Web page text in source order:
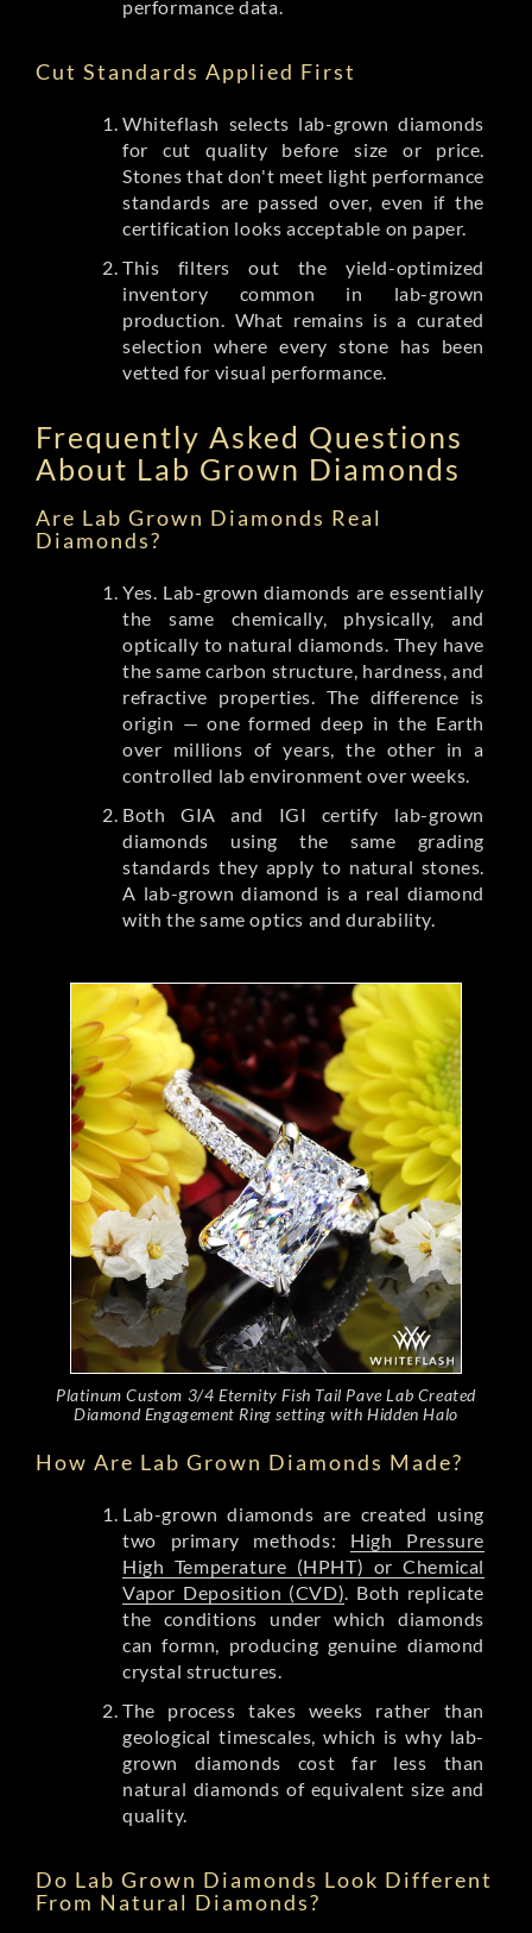
performance data.
Cut Standards Applied First
Whiteflash selects lab-grown diamonds
for cut quality before size or price.
Stones that don't meet light performance
standards are passed over, even if the
certification looks acceptable on paper.
This filters out the yield-optimized
inventory common in lab-grown
production. What remains is a curated
selection where every stone has been
vetted for visual performance.
Frequently Asked Questions
About Lab Grown Diamonds
Are Lab Grown Diamonds Real
Diamonds?
Yes. Lab-grown diamonds are essentially
the same chemically, physically, and
optically to natural diamonds. They have
the same carbon structure, hardness, and
refractive properties. The difference is
origin — one formed deep in the Earth
over millions of years, the other in a
controlled lab environment over weeks.
Both GIA and IGI certify lab-grown
diamonds using the same grading
standards they apply to natural stones.
A lab-grown diamond is a real diamond
with the same optics and durability.
Platinum Custom 3/4 Eternity Fish Tail Pave Lab Created
Diamond Engagement Ring setting with Hidden Halo
How Are Lab Grown Diamonds Made?
Lab-grown diamonds are created using
two primary methods: High Pressure
High Temperature (HPHT) or Chemical
Vapor Deposition (CVD). Both replicate
the conditions under which diamonds
can formn, producing genuine diamond
crystal structures.
The process takes weeks rather than
geological timescales, which is why lab-
grown diamonds cost far less than
natural diamonds of equivalent size and
quality.
Do Lab Grown Diamonds Look Different
From Natural Diamonds?